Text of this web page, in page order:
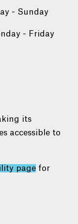
- Sunday
- Friday
its
accessible to
pagefor